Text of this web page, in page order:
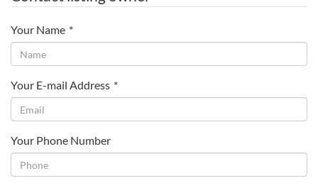
Your Name *
Your E-mail Address *
Your Phone Number